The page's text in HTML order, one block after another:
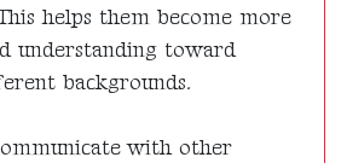
helps them become more
understanding toward
backgrounds.
with other